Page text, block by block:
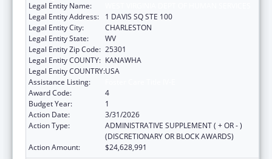
Legal Entity Name:
Legal Entity Address:
1 DAVIS SQ STE 100
Legal Entity City:
CHARLESTON
Legal Entity State:
WV
Legal Entity Zip Code: 25301
Legal Entity COUNTY: KANAWHA
Legal Entity COUNTRY:USA
Assistance Listing:
Award Code:
4
Budget Year:
1
Action Date:
3/31/2026
Action Type:
ADMINISTRATIVE SUPPLEMENT ( + OR - )
(DISCRETIONARY OR BLOCK AWARDS)
Action Amount:
$24,628,991